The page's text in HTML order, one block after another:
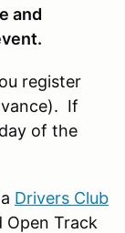
and
register
If
of the
Drivers Club
Open Track